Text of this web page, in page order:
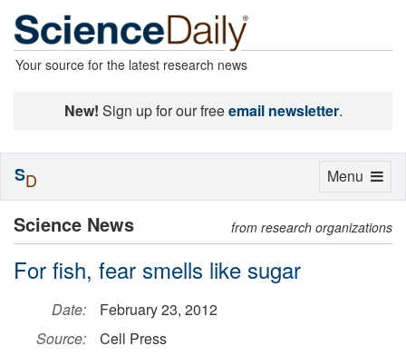
Your source for the latest research news
New! Sign up for our freeemail newsletter.
Science News from research organizations
For fish, fear smells like sugar
Date:
February 23, 2012
Source:
Cell Press
Toggle
Menu
SD